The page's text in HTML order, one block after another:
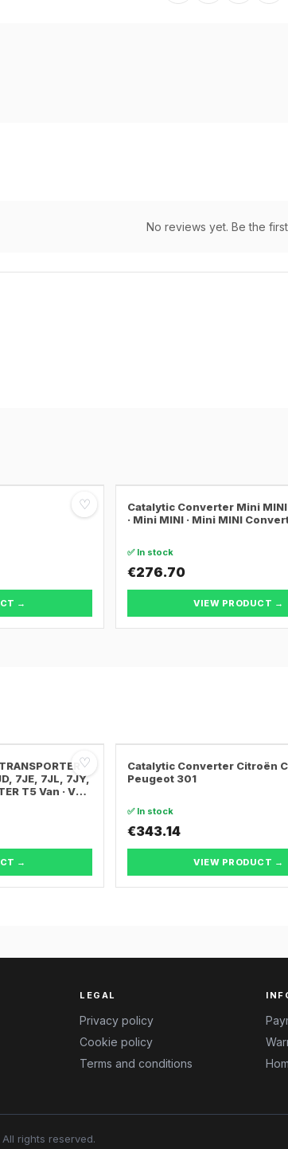
No reviews yet. Be the
♡
→
Catalytic Converter Mini MINI
· Mini MINI · Mini MINI
✅ In stock
€276.70
VIEW PRODUCT →
♡
7JE, 7JL, 7JY,
T5 Van · Vw
→
Catalytic Converter Citroën C-
Peugeot 301
✅ In stock
€343.14
VIEW PRODUCT →
LEGAL
Privacy policy
Cookie policy
Terms and conditions
All rights reserved.